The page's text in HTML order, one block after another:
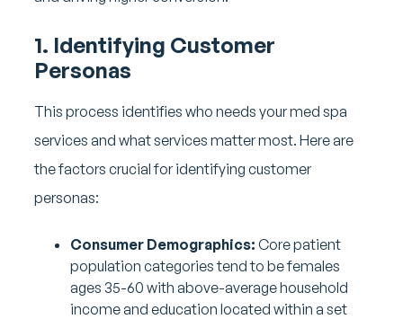
1. Identifying Customer
Personas
This process identifies who needs your med spa
services and what services matter most. Here are
the factors crucial for identifying customer
personas:
Consumer Demographics: Core patient
population categories tend to be females
ages 35-60 with above-average household
income and education located within a set